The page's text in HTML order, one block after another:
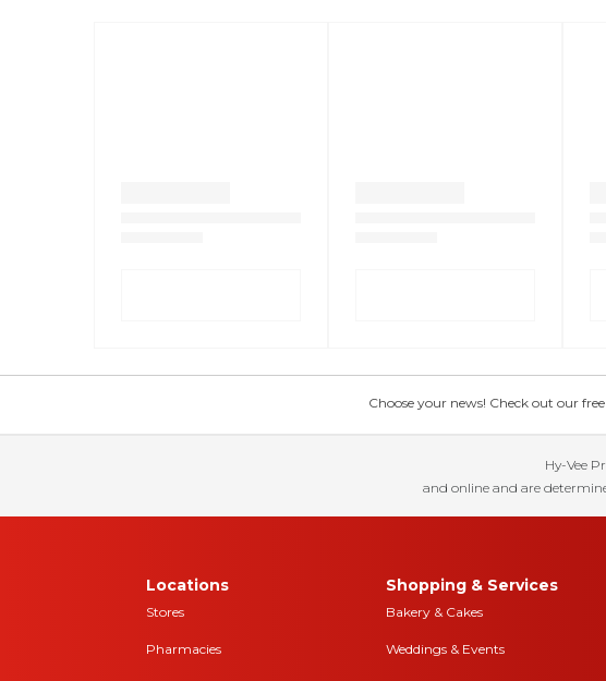
Choose your news! Check out our
Hy-Vee
and online and are
Locations
Stores
Pharmacies
Shopping & Services
Bakery & Cakes
Weddings & Events